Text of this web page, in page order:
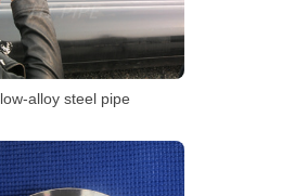
low-alloy steel pipe